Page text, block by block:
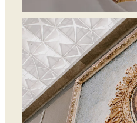
Mass,
Confession